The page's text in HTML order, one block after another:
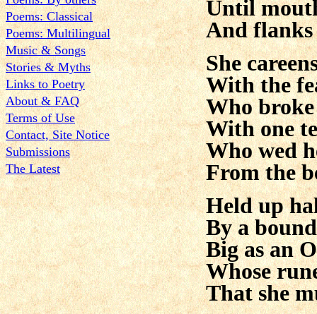
Poems: Classical
Poems: Multilingual
Music & Songs
Stories & Myths
Links to Poetry
About & FAQ
Terms of Use
Contact, Site Notice
Submissions
The Latest
Until
And flanks
She
With the
Who
With one
Who wed
From the
Held up
By a
Big as an
Whose
That she